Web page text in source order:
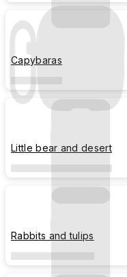
Capybaras
Little bear and desert
Rabbits and tulips